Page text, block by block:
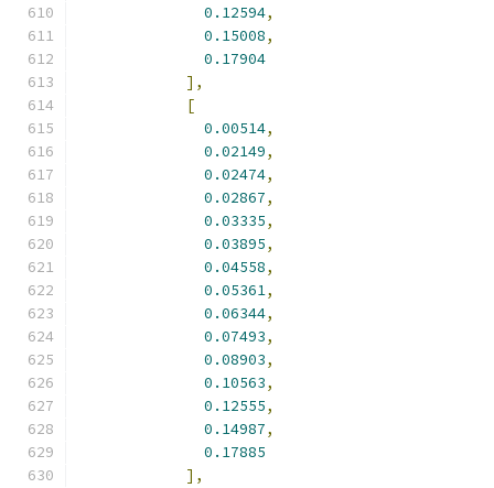
0.12594,
0.15008,
0.17904
],
[
0.00514,
0.02149,
0.02474,
0.02867,
0.03335,
0.03895,
0.04558,
0.05361,
0.06344,
0.07493,
0.08903,
0.10563,
0.12555,
0.14987,
0.17885
],